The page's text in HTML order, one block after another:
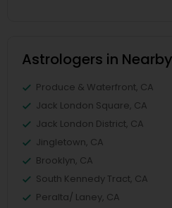
Astrologers in
Produce & Waterfront, CA
Jack London Square, CA
Jack London District, CA
Jingletown, CA
Brooklyn, CA
South Kennedy Tract, CA
Peralta/ Laney, CA